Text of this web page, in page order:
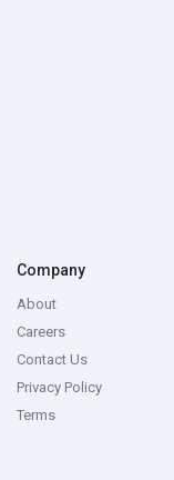
Company
About
Careers
Contact Us
Privacy Policy
Terms